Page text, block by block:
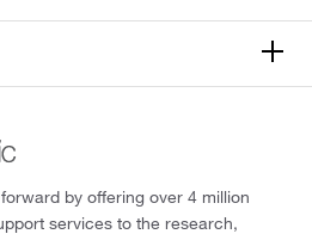
by offering over 4 million
services to the research,